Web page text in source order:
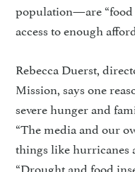
population—are “food
access to enough
Rebecca Duerst,
Mis­sion, says one
severe hunger and
“The media and our
things like hurricanes
“Drought and food